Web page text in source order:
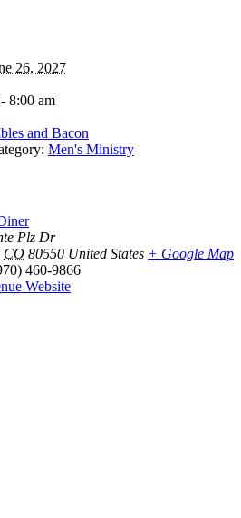
26, 2027
8:00 am
and Bacon
Men's Ministry
Plz Dr
CO 80550 United States + Google Map
460-9866
Website